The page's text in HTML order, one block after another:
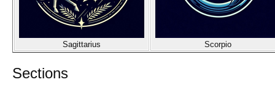
Sagittarius Scorpio
Sections